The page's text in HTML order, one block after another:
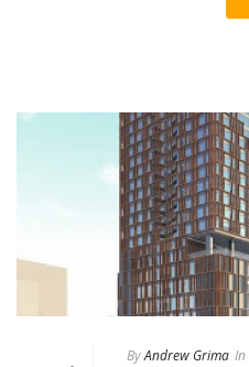
ByAndrew Grima In